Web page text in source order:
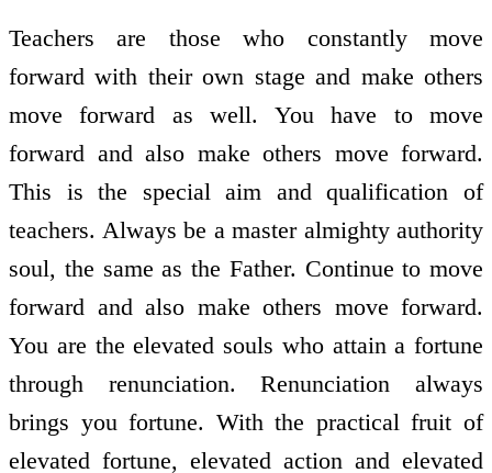
Teachers are those who constantly move
forward with their own stage and make others
move forward as well. You have to move
forward and also make others move forward.
This is the special aim and qualification of
teachers. Always be a master almighty authority
soul, the same as the Father. Continue to move
forward and also make others move forward.
You are the elevated souls who attain a fortune
through renunciation. Renunciation always
brings you fortune. With the practical fruit of
elevated fortune, elevated action and elevated